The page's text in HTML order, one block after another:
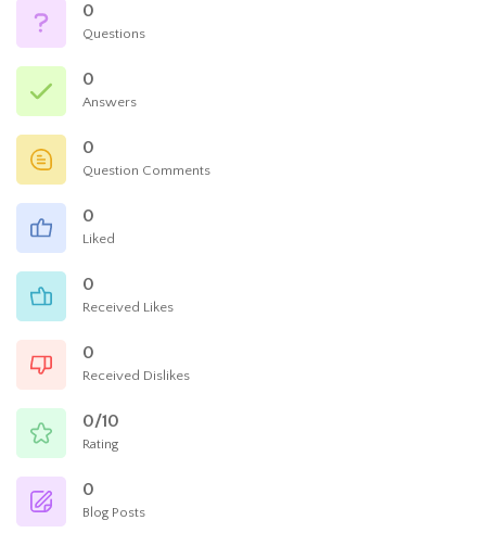
0
Questions
0
Answers
0
Question Comments
0
Liked
0
Received Likes
0
Received Dislikes
0/10
Rating
0
Blog Posts